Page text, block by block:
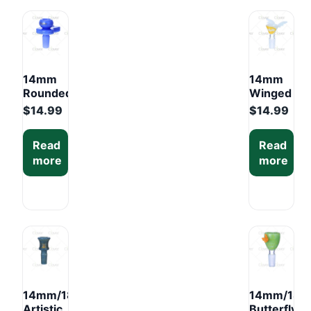
(6PCS)
14mm
Rounded
Knob
Bowl –
Mixed
Colors
Display
$14.99
Read
more
14mm
Winged
Color
Bowl –
Mixed
Colors
Display
$14.99
Read
more
14mm/18mm
14mm/